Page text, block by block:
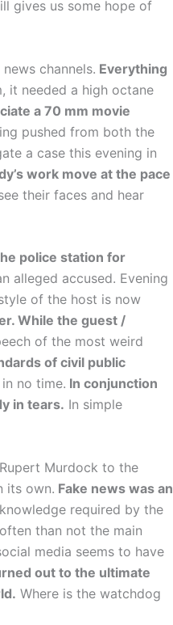
gives us some hope of
channels. Everything
it needed a high octane
a 70 mm movie
pushed from both the
a case this evening in
work move at the pace
their faces and hear
police station for
alleged accused. Evening
of the host is now
While the guest /
of the most weird
of civil public
no time. In conjunction
in tears. In simple
Murdock to the
its own. Fake news was an
required by the
than not the main
media seems to have
out to the ultimate
Where is the watchdog